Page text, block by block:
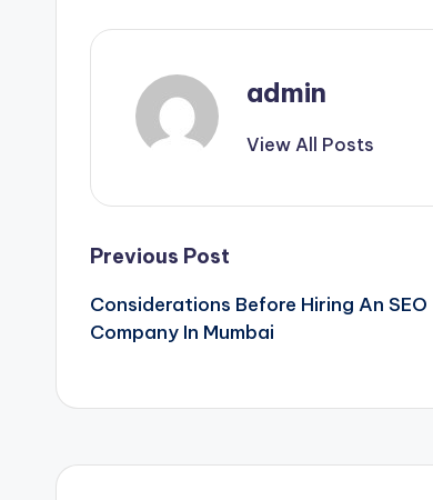
admin
View All Posts
Post
navigation
Previous Post
Considerations Before Hiring An SEO
Company In Mumbai